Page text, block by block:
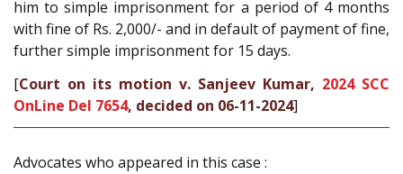
him to simple imprisonment for a period of 4 months
with fine of Rs. 2,000/- and in default of payment of fine,
further simple imprisonment for 15 days.
[Court on its motion v. Sanjeev Kumar, 2024 SCC
OnLine Del 7654, decided on 06-11-2024]
Advocates who appeared in this case :